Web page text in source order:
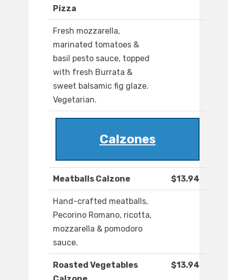
Pizza
Fresh mozzarella,
marinated tomatoes &
basil pesto sauce, topped
with fresh Burrata &
sweet balsamic fig glaze.
Vegetarian.
Calzones
Meatballs Calzone $13.94
Hand-crafted meatballs,
Pecorino Romano, ricotta,
mozzarella & pomodoro
sauce.
Roasted Vegetables
$13.94